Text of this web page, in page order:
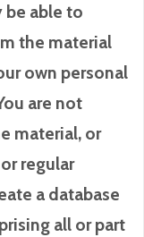
be able to
the material
own personal
are not
material, or
regular
a database
all or part